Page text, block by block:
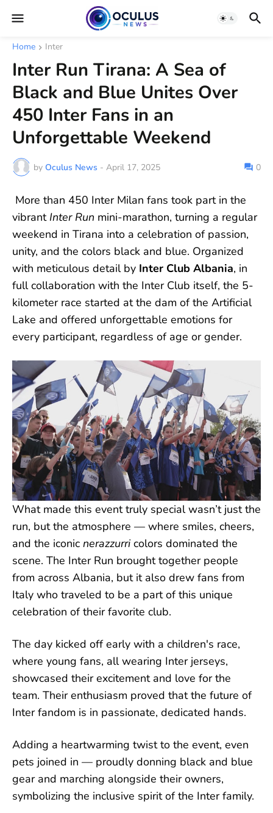
Home Inter
Inter Run Tirana: A Sea of
Black and Blue Unites Over
450 Inter Fans in an
Unforgettable Weekend
by Oculus News - April 17, 2025 0
More than 450 Inter Milan fans took part in the
vibrant Inter Run mini-marathon, turning a regular
weekend in Tirana into a celebration of passion,
unity, and the colors black and blue. Organized
with meticulous detail by Inter Club Albania, in
full collaboration with the Inter Club itself, the 5-
kilometer race started at the dam of the Artificial
Lake and offered unforgettable emotions for
every participant, regardless of age or gender.
What made this event truly special wasn’t just the
run, but the atmosphere — where smiles, cheers,
and the iconic nerazzurricolors dominated the
scene. The Inter Run brought together people
from across Albania, but it also drew fans from
Italy who traveled to be a part of this unique
celebration of their favorite club.
The day kicked off early with a children's race,
where young fans, all wearing Inter jerseys,
showcased their excitement and love for the
team. Their enthusiasm proved that the future of
Inter fandom is in passionate, dedicated hands.
Adding a heartwarming twist to the event, even
pets joined in — proudly donning black and blue
gear and marching alongside their owners,
symbolizing the inclusive spirit of the Inter family.